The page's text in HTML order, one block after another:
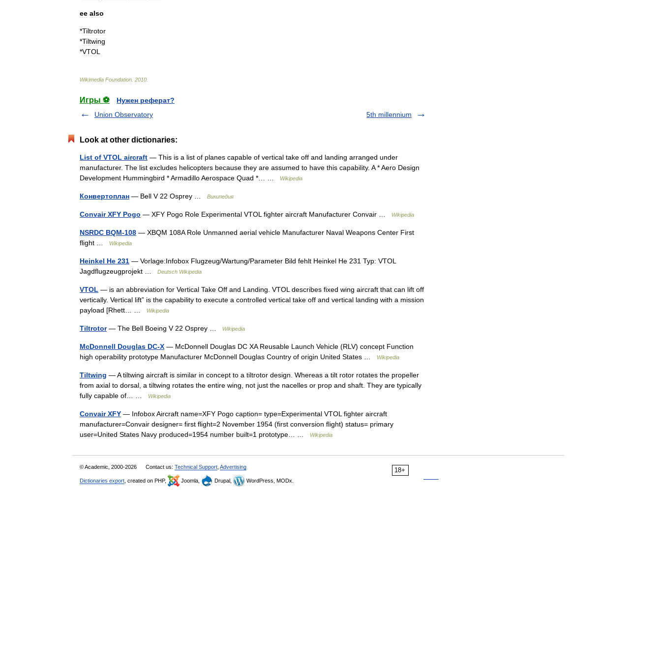
ee also
*Tiltrotor
*Tiltwing
*VTOL
Wikimedia Foundation 2010
Игры ⚽
Нужен реферат?
Union Observatory
5th millennium
Look at other dictionaries:
List of VTOL aircraft — This is a list of planes capable of vertical take off and landing arranged under
manufacturer. The list excludes helicopters because they are assumed to have this capability. A * Aero Design
Development Hummingbird * Armadillo Aerospace Quad *… …
Wikipedia
Конвертоплан — Bell V 22 Osprey … Википедия
Convair XFY Pogo — XFY Pogo Role Experimental VTOL fighter aircraft Manufacturer Convair … Wikipedia
NSRDC BQM-108 — XBQM 108A Role Unmanned aerial vehicle Manufacturer Naval Weapons Center First
flight …
Wikipedia
Heinkel He 231 — Vorlage:Infobox Flugzeug/Wartung/Parameter Bild fehlt Heinkel He 231 Typ: VTOL
Jagdflugzeugprojekt …
Deutsch Wikipedia
VTOL — is an abbreviation for Vertical Take Off and Landing. VTOL describes fixed wing aircraft that can lift off
vertically. Vertical lift” is the capability to execute a controlled vertical take off and vertical landing with a mission
payload [Rhett… …
Wikipedia
Tiltrotor— The Bell Boeing V 22 Osprey … Wikipedia
McDonnell Douglas DC-X — McDonnell Douglas DC XA Reusable Launch Vehicle (RLV) concept Function
high operability prototype Manufacturer McDonnell Douglas Country of origin United States …
Wikipedia
Tiltwing — A tiltwing aircraft is similar in concept to a tiltrotor design. Whereas a tilt rotor rotates the propeller
from axial to dorsal, a tiltwing rotates the entire wing, not just the nacelles or prop and shaft. They are typically
fully capable of… …
Wikipedia
Convair XFY — Infobox Aircraft name=XFY Pogo caption= type=Experimental VTOL fighter aircraft
manufacturer=Convair designer= first flight=2 November 1954 (first conversion flight) status= primary
user=United States Navy produced=1954 number built=1 prototype… …
Wikipedia
18+
© Academic, 2000-2026 Contact us: Technical Support Advertising
Dictionaries export , created on PHP, Joomla, Drupal, WordPress, MODx.